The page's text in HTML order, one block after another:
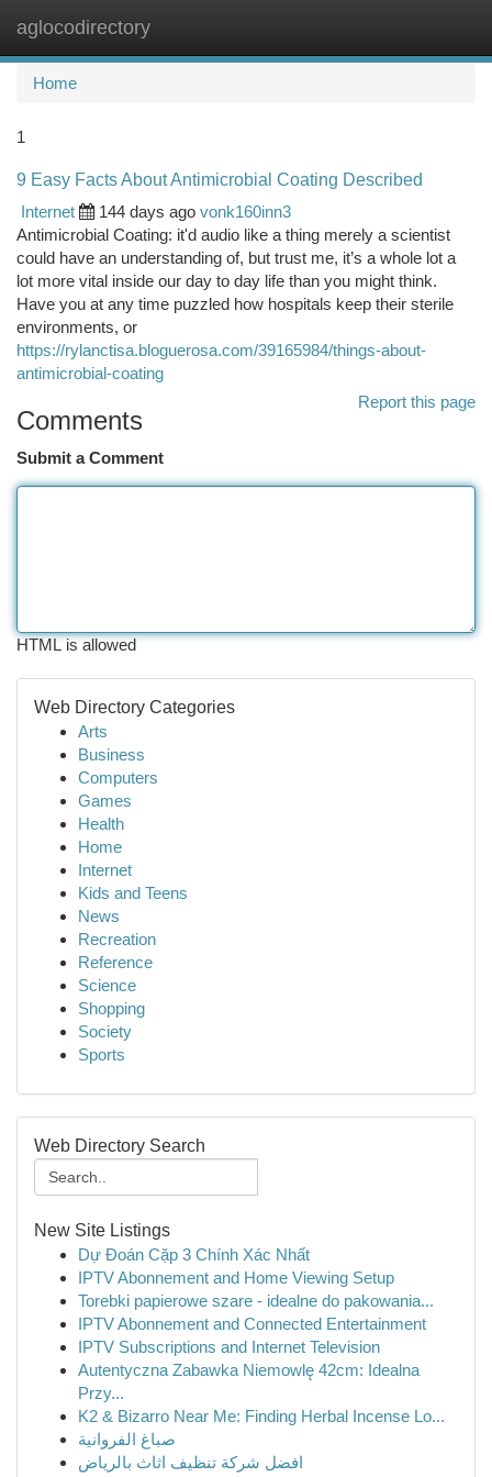
aglocodirectory
Home
1
9 Easy Facts About Antimicrobial Coating Described
Internet
144 days ago vonk160inn3
Antimicrobial Coating: it'd audio like a thing merely a scientist
could have an understanding of, but trust me, it’s a whole lot a
lot more vital inside our day to day life than you might think.
Have you at any time puzzled how hospitals keep their sterile
environments, or
https://rylanctisa.bloguerosa.com/39165984/things-about-
antimicrobial-coating
Report this page
Comments
Submit a Comment
HTML is allowed
Web Directory Categories
Arts
Business
Computers
Games
Health
Home
Internet
Kids and Teens
News
Recreation
Reference
Science
Shopping
Society
Sports
Web Directory Search
New Site Listings
Dự Đoán Cặp 3 Chính Xác Nhất
IPTV Abonnement and Home Viewing Setup
Torebki papierowe szare - idealne do pakowania...
IPTV Abonnement and Connected Entertainment
IPTV Subscriptions and Internet Television
Autentyczna Zabawka Niemowlę 42cm: Idealna
Przy...
K2 & Bizarro Near Me: Finding Herbal Incense Lo...
صباغ الفروانية
افضل شركة تنظيف اثاث بالرياض